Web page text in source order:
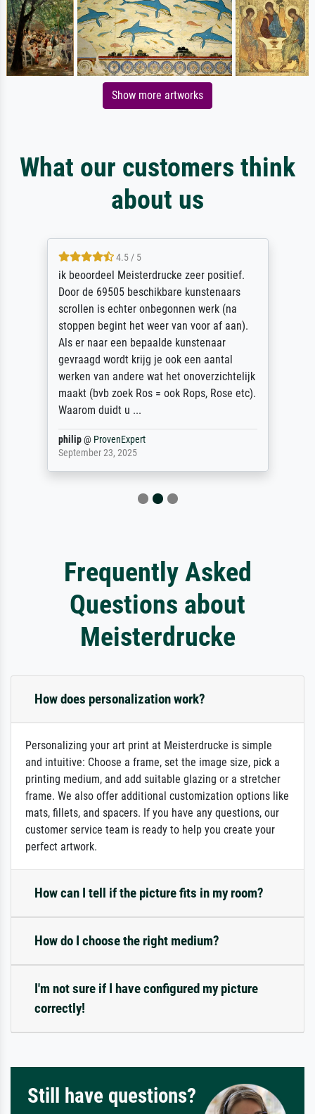
Show more artworks
What our customers think
about us
4.5 / 5
ik beoordeel Meisterdrucke zeer positief.
Door de 69505 beschikbare kunstenaars
scrollen is echter onbegonnen werk (na
stoppen begint het weer van voor af aan).
Als er naar een bepaalde kunstenaar
gevraagd wordt krijg je ook een aantal
werken van andere wat het onoverzichtelijk
maakt (bvb zoek Ros = ook Rops, Rose etc).
Waarom duidt u ...
philip@ ProvenExpert
September 23, 2025
Frequently Asked
Questions about
Meisterdrucke
How does personalization work?
Personalizing your art print at Meisterdrucke is simple
and intuitive: Choose a frame, set the image size, pick a
printing medium, and add suitable glazing or a stretcher
frame. We also offer additional customization options like
mats, fillets, and spacers. If you have any questions, our
customer service team is ready to help you create your
perfect artwork.
How can I tell if the picture fits in my room?
How do I choose the right medium?
I'm not sure if I have configured my picture
correctly!
Still have questions?